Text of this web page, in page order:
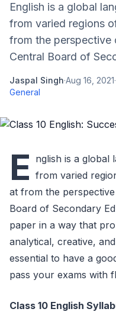
English is a global
from varied regions
from the perspective
Central Board of
Jaspal Singh·Aug 16, 2021·
General
E nglish is a global
from varied
at from the
Board of Secondary
paper in a way that
analytical, creative,
essential to have a
pass your exams with
Class 10 English